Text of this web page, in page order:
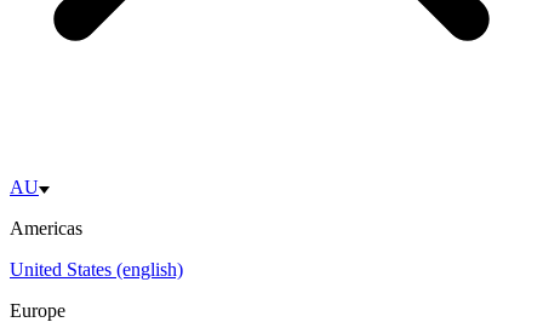
AU
Americas
United States (english)
Europe